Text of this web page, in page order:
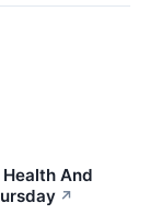
And
↗